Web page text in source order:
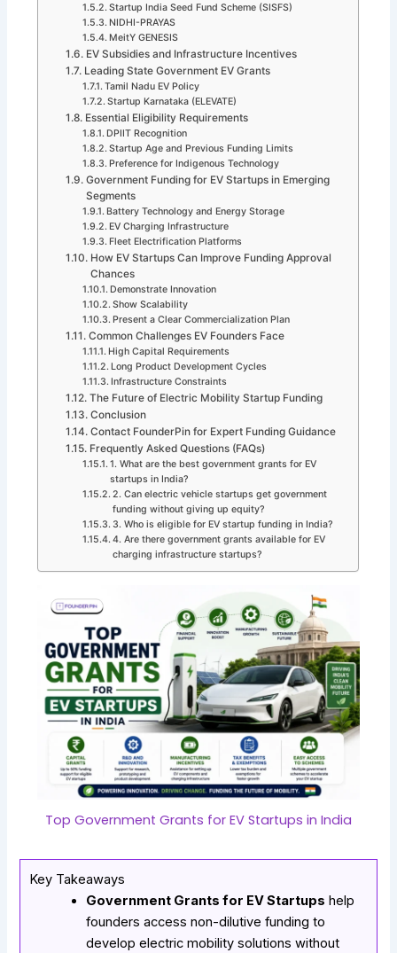
Startup India Seed Fund Scheme (SISFS)
NIDHI-PRAYAS
MeitY GENESIS
EV Subsidies and Infrastructure Incentives
Leading State Government EV Grants
Tamil Nadu EV Policy
Startup Karnataka (ELEVATE)
Essential Eligibility Requirements
DPIIT Recognition
Startup Age and Previous Funding Limits
Preference for Indigenous Technology
Government Funding for EV Startups in Emerging
Segments
Battery Technology and Energy Storage
EV Charging Infrastructure
Fleet Electrification Platforms
How EV Startups Can Improve Funding Approval
Chances
Demonstrate Innovation
Show Scalability
Present a Clear Commercialization Plan
Common Challenges EV Founders Face
High Capital Requirements
Long Product Development Cycles
Infrastructure Constraints
The Future of Electric Mobility Startup Funding
Conclusion
Contact FounderPin for Expert Funding Guidance
Frequently Asked Questions (FAQs)
1. What are the best government grants for EV
startups in India?
2. Can electric vehicle startups get government
funding without giving up equity?
3. Who is eligible for EV startup funding in India?
4. Are there government grants available for EV
charging infrastructure startups?
Top Government Grants for EV Startups in India
Key Takeaways
Government Grants for EV Startups help
founders access non-dilutive funding to
develop electric mobility solutions without